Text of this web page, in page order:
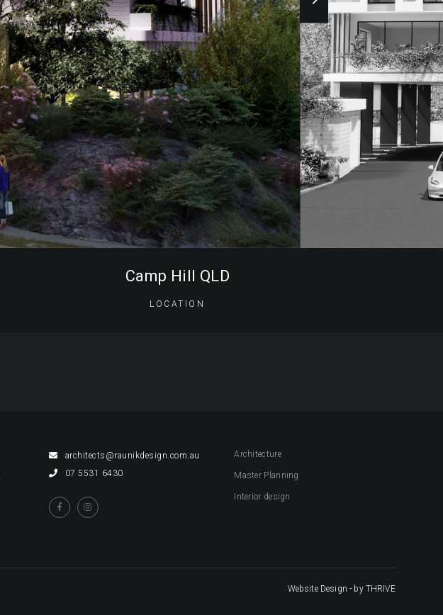
Camp Hill QLD
LOCATION
architects@raunikdesign.com.au
07 5531 6430
Architecture
Master Planning
Interior design
Website Design - by THRIVE